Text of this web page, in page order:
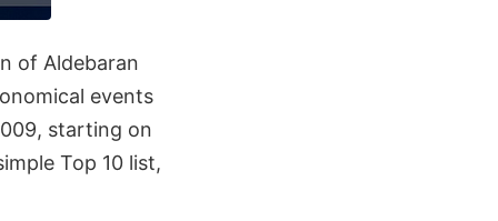
of Aldebaran
events
starting on
Top 10 list,